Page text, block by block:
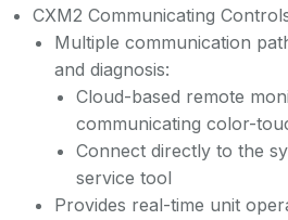
CXM2 Communicating
Multiple communication
and diagnosis:
Cloud-based remote
communicating color-
Connect directly to the
service tool
Provides real-time unit